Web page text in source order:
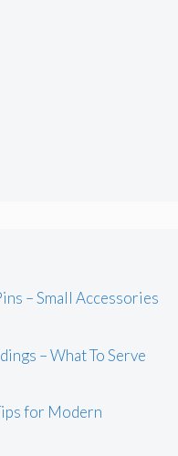
– Small Accessories
– What To Serve
for Modern